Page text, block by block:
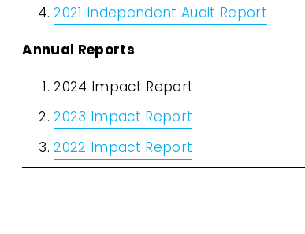
2021 Independent Audit Report
Annual Reports
2024 Impact Report
2023 Impact Report
2022 Impact Report